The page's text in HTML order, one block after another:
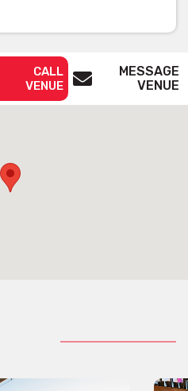
CALL
VENUE
MESSAGE
VENUE